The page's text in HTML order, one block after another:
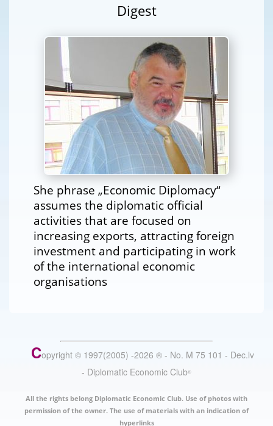
Digest
She phrase „Economic Diplomacy“
assumes the diplomatic official
activities that are focused on
increasing exports, attracting foreign
investment and participating in work
of the international economic
organisations
Copyright © 1997(2005) -2026 ® - No. M 75 101 - Dec.lv
- Diplomatic Economic Club®
All the rights belong Diplomatic Economic Club. Use of photos with
permission of the owner. The use of materials with an indication of
hyperlinks